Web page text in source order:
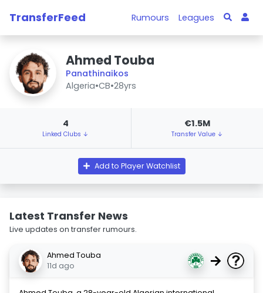
TransferFeed Rumours Leagues
Ahmed Touba
Panathinaikos
Algeria•CB•28yrs
4
Linked Clubs ↓
€1.5M
Transfer Value ↓
Add to Player Watchlist
Latest Transfer News
Live updates on transfer rumours.
Ahmed Touba
11d ago
→